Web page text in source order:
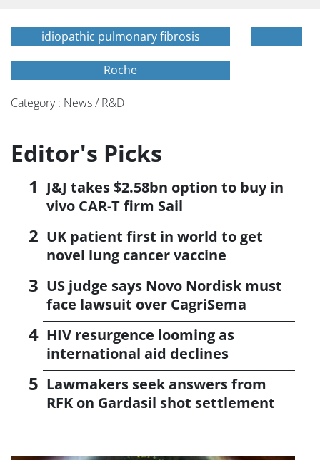
idiopathic pulmonary fibrosis
Roche
Category : News / R&D
Editor's Picks
J&J takes $2.58bn option to buy in
vivo CAR-T firm Sail
UK patient first in world to get
novel lung cancer vaccine
US judge says Novo Nordisk must
face lawsuit over CagriSema
HIV resurgence looming as
international aid declines
Lawmakers seek answers from
RFK on Gardasil shot settlement